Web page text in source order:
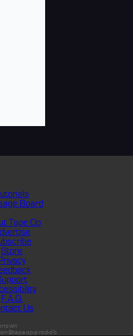
Board
Tape Op
Store
Privacy
F.A.Q.
Us
prod-db